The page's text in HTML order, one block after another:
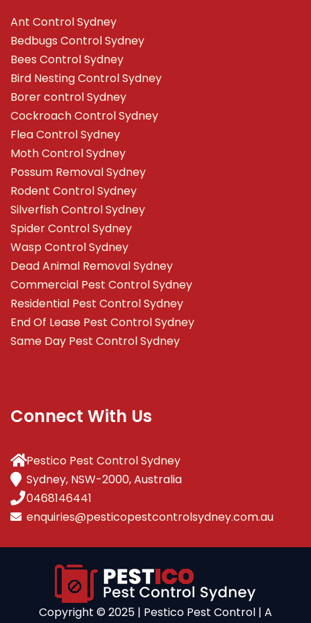
Ant Control Sydney
Bedbugs Control Sydney
Bees Control Sydney
Bird Nesting Control Sydney
Borer control Sydney
Cockroach Control Sydney
Flea Control Sydney
Moth Control Sydney
Possum Removal Sydney
Rodent Control Sydney
Silverfish Control Sydney
Spider Control Sydney
Wasp Control Sydney
Dead Animal Removal Sydney
Commercial Pest Control Sydney
Residential Pest Control Sydney
End Of Lease Pest Control Sydney
Same Day Pest Control Sydney
Connect With Us
Pestico Pest Control Sydney
Sydney, NSW-2000, Australia
0468146441
enquiries@pesticopestcontrolsydney.com.au
Copyright ©️ 2025 | Pestico Pest Control | A